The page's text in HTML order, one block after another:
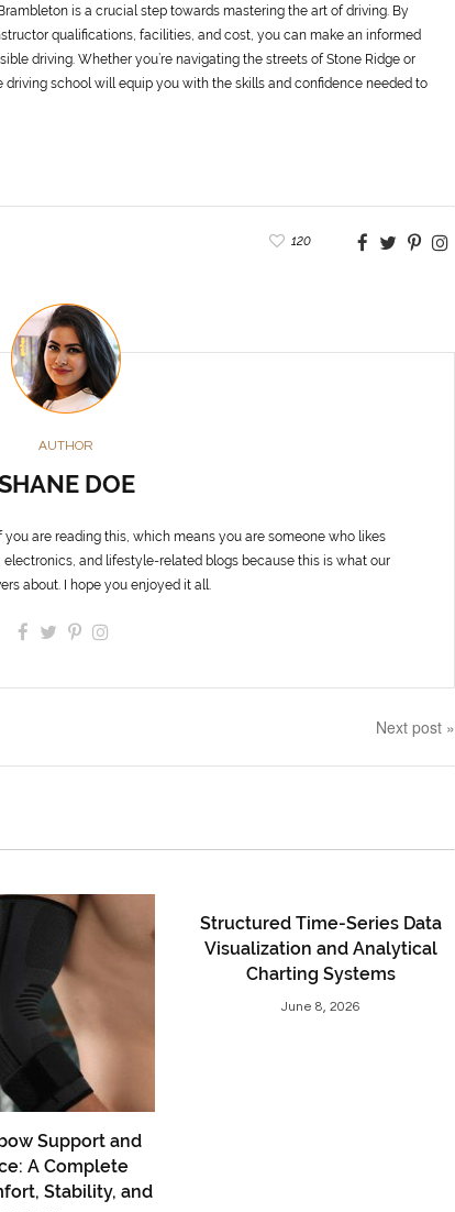
is a crucial step towards mastering the art of driving. By
qualifications, facilities, and cost, you can make an informed
driving. Whether you’re navigating the streets of Stone Ridge or
school will equip you with the skills and confidence needed to
120
AUTHOR
DOE
you are reading this, which means you are someone who likes
and lifestyle-related blogs because this is what our
about. I hope you enjoyed it all.
Next post »
Support and
A Complete
Stability, and
Structured Time-Series Data
Visualization and Analytical
Charting Systems
June 8, 2026